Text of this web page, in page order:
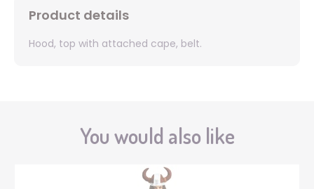
Product details
Hood, top with attached cape, belt.
You would also like